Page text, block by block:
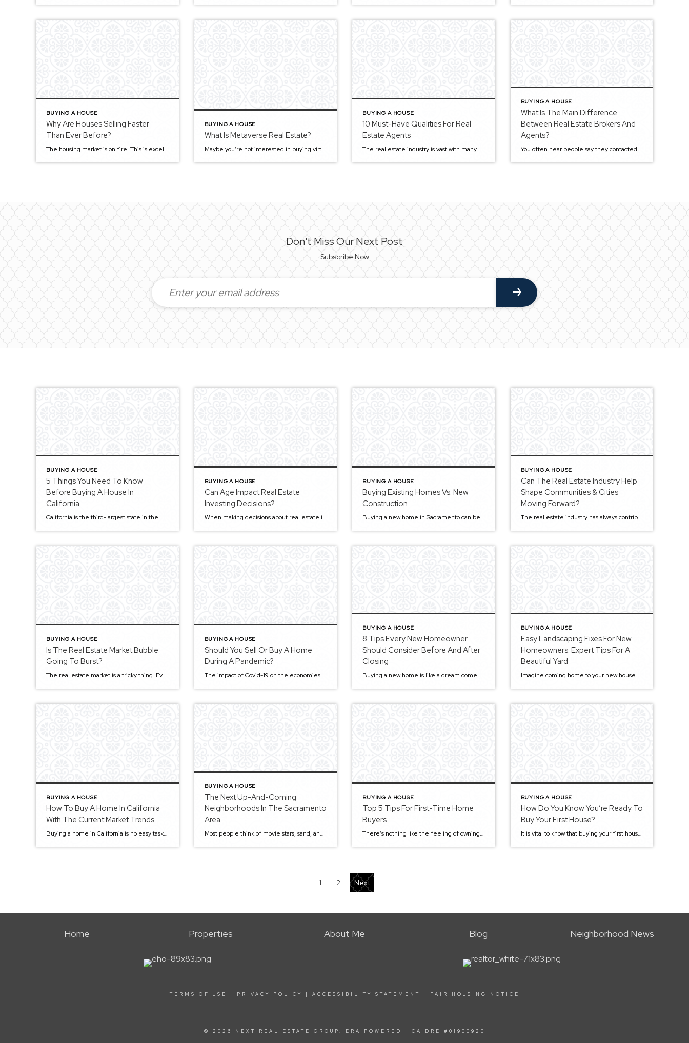
BUYING A HOUSE
Why Are Houses Selling Faster
Than Ever Before?
The housing market is on fire! This is excellent news for sellers because they can sell their homes quickly and get top dollar. However, it’s not so great for buyers, who find it more difficult than ever before to purchase a home. Why is the market so hot right now? And could the trend change […]
BUYING A HOUSE
What Is Metaverse Real Estate?
Maybe you’re not interested in buying virtual real estate, but you’re probably curious about the concept of imaginary (not to say fake) real estate. It is freakish and strange, but a growing number of people purchase make-believe structures these days. Even though these buildings don’t really exist and cannot be technically seen or touched — […]
BUYING A HOUSE
10 Must-Have Qualities For Real
Estate Agents
The real estate industry is vast with many potentials, and all players need to possess certain qualities and expertise to succeed. So as you plan to become the next hot Sacramento real estate agent, be ready for total commitment. Services provided by real estate agents are critical to both the buyers and sellers. Homebuyers and […]
BUYING A HOUSE
What Is The Main Difference
Between Real Estate Brokers And
Agents?
You often hear people say they contacted a real estate agent or a broker, but not many know the difference between them. However, there are some significant differences, and knowing them can help you with your next real estate deal. What is a Real Estate Agent? When most people think of real estate experts, they […]
Don't Miss Our Next Post
Subscribe Now
BUYING A HOUSE
5 Things You Need To Know
Before Buying A House In
California
California is the third-largest state in the US, and it has a population of over 39 million, spanning an area of 163,696 square miles. The Golden State’s diverse landscape includes mountains, deserts, and awe-inspiring forests. That makes California a very desirable location and a nice place to live, work, and raise a family. The Golden […]
BUYING A HOUSE
Can Age Impact Real Estate
Investing Decisions?
When making decisions about real estate investing, it’s essential to consider various factors, and one of the most important may be your age. Age isn’t just a number— it can also be a deciding factor for real estate investing. In this article, we’ll look at how different ages can impact investment choices and what you […]
BUYING A HOUSE
Buying Existing Homes Vs. New
Construction
Buying a new home in Sacramento can be very stressful. There are plenty of choices, but finding one in your price range might be challenging due to the demand. Purchasing real estate is often a lifetime investment unless you are in it strictly for rental purposes. If not, you’ll want to be certain you are […]
BUYING A HOUSE
Can The Real Estate Industry Help
Shape Communities & Cities
Moving Forward?
The real estate industry has always contributed to shaping communities and cities. It’s an industry that can create economic growth and prosperity with its development projects. But the industry is struggling to break down regulatory barriers to meet the changing needs of citizens. It often gets a bad rep, but it should get a lot […]
BUYING A HOUSE
Is The Real Estate Market Bubble
Going To Burst?
The real estate market is a tricky thing. Everyone is making money, and life is good when it’s going well. But when things go wrong, let’s just say it can be pretty ugly. Recently there has been a lot of talk about the housing market bubble popping and what that could mean for you as […]
BUYING A HOUSE
Should You Sell Or Buy A Home
During A Pandemic?
The impact of Covid-19 on the economies worldwide cannot be overemphasized. As of now, most governments, businesses, and citizens alike are still bearing the brunt of the pandemic. The real estate market has not been spared either, as buyers and sellers weigh their options. Most of us are left wondering whether to buy or sell […]
BUYING A HOUSE
8 Tips Every New Homeowner
Should Consider Before And After
Closing
Buying a new home is like a dream come true. Yet, people often forget to prioritize the updates needed after getting settled into their new house. Below are some essential updates you should consider after purchasing properties. Top 8 Updates Every New Homeowner Should Consider 1. Make Sure Your House Is Secure The first thing […]
BUYING A HOUSE
Easy Landscaping Fixes For New
Homeowners: Expert Tips For A
Beautiful Yard
Imagine coming home to your new house with a beautifully landscaped front yard, including a lush, green lawn and trees that give your house some shade. You’ve got a mulched pathway, decorative planters, and shelves to put your plants on— the perfect haven. However, creating that perfect picture can be challenging, especially for new home […]
BUYING A HOUSE
How To Buy A Home In California
With The Current Market Trends
Buying a home in California is no easy task. Given the current housing market trends, the state has some of the highest housing prices in the country. The Golden State flaunts sunny weather, beautiful beaches, and great food. In addition to being an excellent place to visit, California is also a great place to live, […]
BUYING A HOUSE
The Next Up-And-Coming
Neighborhoods In The Sacramento
Area
Most people think of movie stars, sand, and surf when thinking of California. Well, you’re in for a surprise today. Some cities, such as neighborhoods in Sacramento, have much more to offer than glamorous living and fancy cars. Sacramento is in the top five for the best places to live in terms of high quality […]
BUYING A HOUSE
Top 5 Tips For First-Time Home
Buyers
There’s nothing like the feeling of owning your own home. Purchasing a house is a big deal, and it can be a lot of fun too! However, buying your first house can also be a stressful and confusing process as there are several steps to take. As first-time home buyers, figuring out how to get […]
BUYING A HOUSE
How Do You Know You’re Ready To
Buy Your First House?
It is vital to know that buying your first house can be one of the most exciting and stressful things you will ever do. There are many steps involved, including tons of paperwork. But, it’s also informative and provides you with a sense of accomplishment. It’s also worth noting that all the excitement can cloud […]
1 2 Next
Home Properties About Me Blog Neighborhood News
TERMS OF USE | PRIVACY POLICY | ACCESSIBILITY STATEMENT | FAIR HOUSING NOTICE
© 2026 NEXT REAL ESTATE GROUP, ERA POWERED | CA DRE #01900920